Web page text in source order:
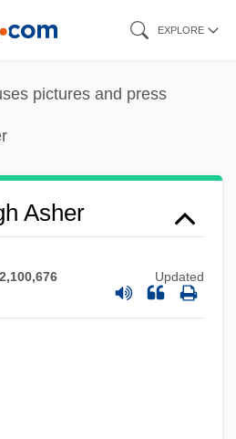
EXPLORE
pictures and press
Asher
2,100,676 Updated